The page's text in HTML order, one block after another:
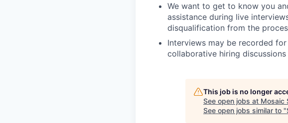
We want to get to know you
assistance during live
disqualification from the
Interviews may be recorded
collaborative hiring
This job is no longer
See open jobs at Mosaic
See open jobs similar to "